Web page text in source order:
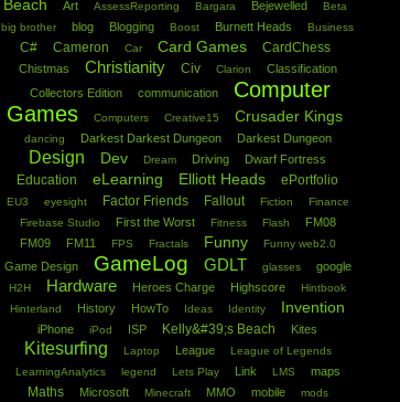
Beach
Art AssessReporting Bargara Bejewelled
Beta
big brother
blog Blogging Boost Burnett Heads Business
C# Cameron Car Card Games CardChess
Chistmas Christianity Civ Clarion
Classification
Collectors Edition
communication
Computer
Games
Computers Creative15 Crusader Kings
dancing Darkest Darkest Dungeon Darkest Dungeon
Design Dev Dream Driving Dwarf Fortress
Education eLearning Elliott Heads ePortfolio
EU3 eyesight Factor Friends Fallout Fiction
Finance
Firebase Studio
First the Worst Fitness Flash
FM08
FM09
FM11 FPS Fractals Funny Funny web2.0
Game Design GameLog GDLT glasses google
H2H Hardware Heroes Charge Highscore
Hintbook
Hinterland
History HowTo Ideas Identity Invention
iPhone iPod ISP Kelly&#39;s Beach Kites
Kitesurfing Laptop League
League of Legends
LearningAnalytics
legend Lets Play Link LMS maps
Maths Microsoft Minecraft MMO mobile mods